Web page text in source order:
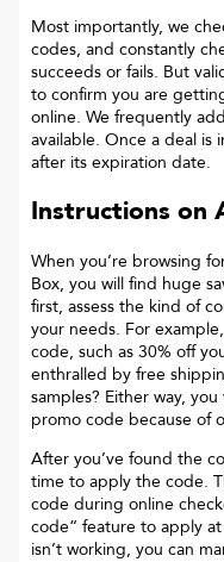
Most importantly, we
codes, and constantly
succeeds or fails. But
to confirm you are
online. We frequently
available. Once a deal
after its expiration date.
Instructions on
When you’re browsing
Box, you will find huge
first, assess the kind of
your needs. For
code, such as 30% off
enthralled by free
samples? Either way,
promo code because of
After you’ve found the
time to apply the code.
code during online
code“ feature to apply
isn’t working, you can